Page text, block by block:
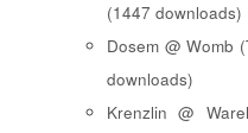
(1447 downloads)
Dosem @ Womb
downloads)
Krenzlin @